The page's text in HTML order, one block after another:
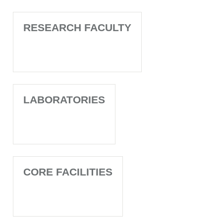
RESEARCH FACULTY
LABORATORIES
CORE FACILITIES